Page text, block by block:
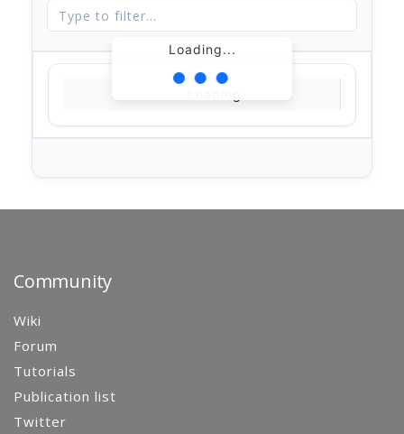
Loading...
Community
Wiki
Forum
Tutorials
Publication list
Twitter